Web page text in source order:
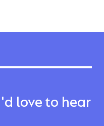
love to hear